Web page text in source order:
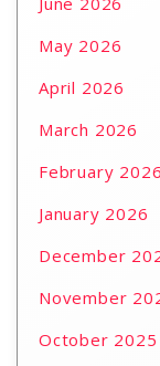
May 2026
April 2026
March 2026
February 2026
January 2026
December
November
October 2025